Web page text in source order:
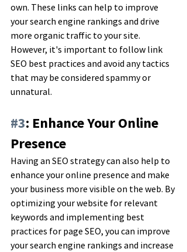
own. These links can help to improve
your search engine rankings and drive
more organic traffic to your site.
However, it's important to follow link
SEO best practices and avoid any tactics
that may be considered spammy or
unnatural.
#3: Enhance Your Online
Presence
Having an SEO strategy can also help to
enhance your online presence and make
your business more visible on the web. By
optimizing your website for relevant
keywords and implementing best
practices for page SEO, you can improve
your search engine rankings and increase